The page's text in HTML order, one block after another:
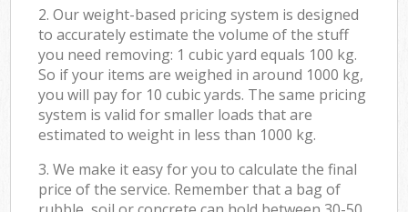
2. Our weight-based pricing system is designed
to accurately estimate the volume of the stuff
you need removing: 1 cubic yard equals 100 kg.
So if your items are weighed in around 1000 kg,
you will pay for 10 cubic yards. The same pricing
system is valid for smaller loads that are
estimated to weight in less than 1000 kg.
3. We make it easy for you to calculate the final
price of the service. Remember that a bag of